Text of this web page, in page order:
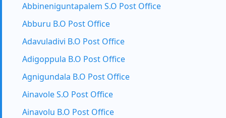
Abbineniguntapalem S.O Post Office
Abburu B.O Post Office
Adavuladivi B.O Post Office
Adigoppula B.O Post Office
Agnigundala B.O Post Office
Ainavole S.O Post Office
Ainavolu B.O Post Office